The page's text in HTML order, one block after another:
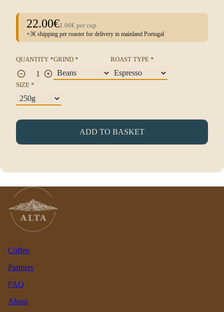
22.00€1.06€ per cup
+3€ shipping per roaster for delivery in mainland Portugal
QUANTITY *GRIND * ROAST TYPE *
SIZE *
ADD TO BASKET
Coffee
Partners
FAQ
About